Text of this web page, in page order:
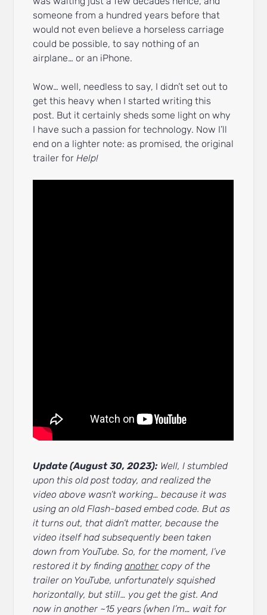
someone from a hundred years before that
would not even believe a horseless carriage
could be possible, to say nothing of an
airplane… or an iPhone.
Wow… well, needless to say, I didn’t set out to
get this heavy when I started writing this
post. But it certainly sheds some light on why
I have such a passion for technology. Now I’ll
end on a lighter note: as promised, the original
trailer forHelp!
Update (August 30, 2023): Well, I stumbled
upon this old post today, and realized the
video above wasn’t working… because it was
using an old Flash-based embed code. But as
it turns out, that didn’t matter, because the
video itself had subsequently been taken
down from YouTube. So, for the moment, I’ve
restored it by findinganother copy of the
trailer on YouTube, unfortunately squished
horizontally, but still… you get the gist. And
now in another ~15 years (when I’m… wait for